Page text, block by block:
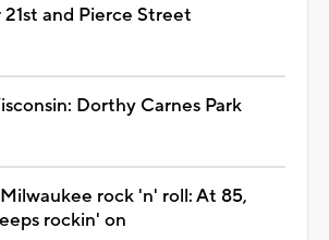
and Pierce Street
Dorthy Carnes Park
rock 'n' roll: At 85,
rockin' on